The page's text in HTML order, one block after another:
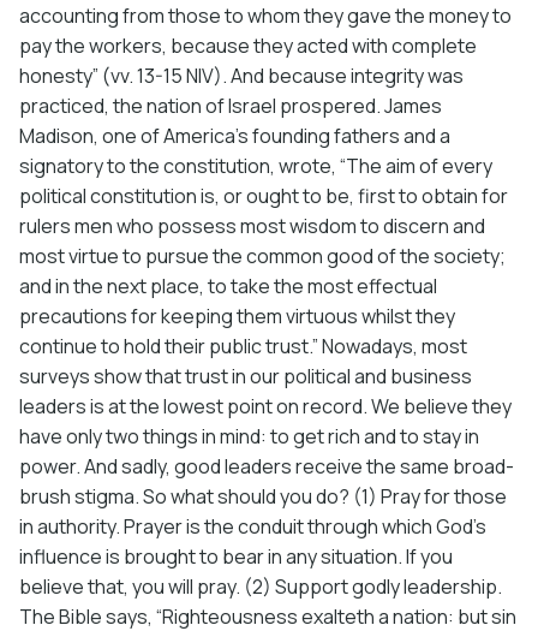
accounting from those to whom they gave the money to
pay the workers, because they acted with complete
honesty” (vv. 13-15 NIV). And because integrity was
practiced, the nation of Israel prospered. James
Madison, one of America’s founding fathers and a
signatory to the constitution, wrote, “The aim of every
political constitution is, or ought to be, first to obtain for
rulers men who possess most wisdom to discern and
most virtue to pursue the common good of the society;
and in the next place, to take the most effectual
precautions for keeping them virtuous whilst they
continue to hold their public trust.” Nowadays, most
surveys show that trust in our political and business
leaders is at the lowest point on record. We believe they
have only two things in mind: to get rich and to stay in
power. And sadly, good leaders receive the same broad-
brush stigma. So what should you do? (1) Pray for those
in authority. Prayer is the conduit through which God’s
influence is brought to bear in any situation. If you
believe that, you will pray. (2) Support godly leadership.
The Bible says, “Righteousness exalteth a nation: but sin